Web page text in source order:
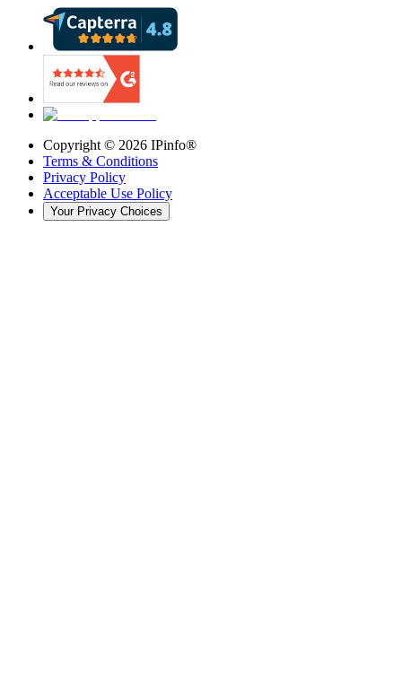
Copyright © 2026 IPinfo®
Terms & Conditions
Privacy Policy
Acceptable Use Policy
Your Privacy Choices